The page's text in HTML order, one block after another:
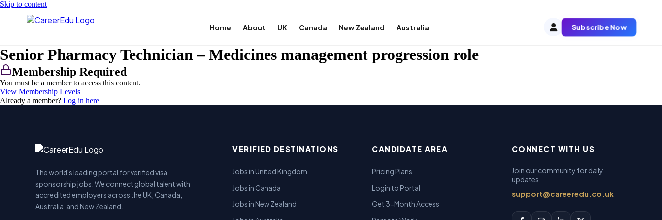
Skip to content
Home About UK Canada New Zealand Australia Subscribe Now
Senior Pharmacy Technician – Medicines management progression role
Membership Required
You must be a member to access this content.
View Membership Levels
Already a member? Log in here
The world's leading portal for verified visa
sponsorship jobs. We connect global talent with
accredited employers across the UK, Canada,
Australia, and New Zealand.
VERIFIED DESTINATIONS
Jobs in United Kingdom
Jobs in Canada
Jobs in New Zealand
CANDIDATE AREA
Pricing Plans
Login to Portal
Get 3-Month Access
CONNECT WITH US
Join our community for daily
updates.
support@careeredu.co.uk